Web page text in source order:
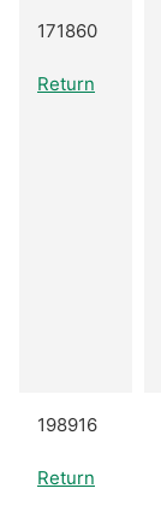
171860
Return
198916
Return